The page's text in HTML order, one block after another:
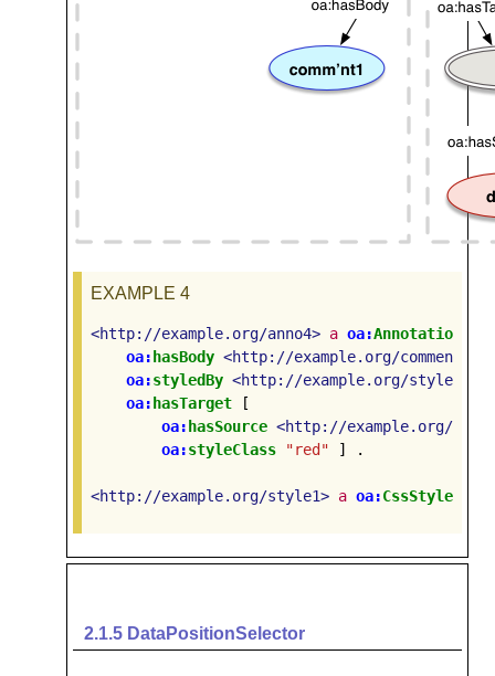
EXAMPLE 4
<http://example.org/anno4> a oa:Annotation
oa: hasBody <http://example.org/comment1>
oa:styledBy <http://example.org/style1>
oa: hasTarget
[
oa: hasSource <http://example.org/
oa:styleClass "red" ] .
<http://example.org/style1> a oa:CssStyle
2.1.5 DataPositionSelector